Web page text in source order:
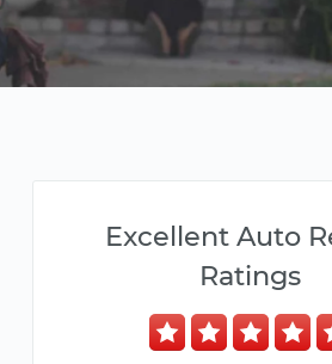
Excellent Auto
Ratings